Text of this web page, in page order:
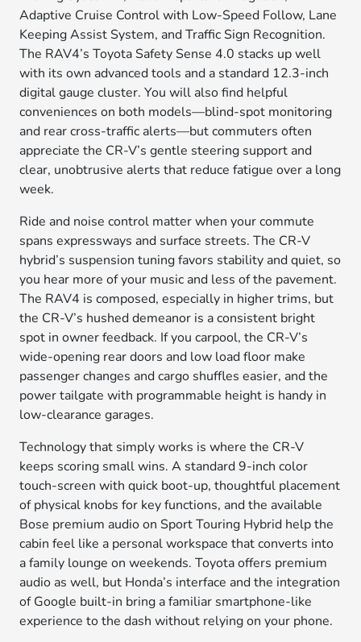
Adaptive Cruise Control with Low-Speed Follow, Lane
Keeping Assist System, and Traffic Sign Recognition.
The RAV4’s Toyota Safety Sense 4.0 stacks up well
with its own advanced tools and a standard 12.3-inch
digital gauge cluster. You will also find helpful
conveniences on both models—blind-spot monitoring
and rear cross-traffic alerts—but commuters often
appreciate the CR-V’s gentle steering support and
clear, unobtrusive alerts that reduce fatigue over a long
week.
Ride and noise control matter when your commute
spans expressways and surface streets. The CR-V
hybrid’s suspension tuning favors stability and quiet, so
you hear more of your music and less of the pavement.
The RAV4 is composed, especially in higher trims, but
the CR-V’s hushed demeanor is a consistent bright
spot in owner feedback. If you carpool, the CR-V’s
wide-opening rear doors and low load floor make
passenger changes and cargo shuffles easier, and the
power tailgate with programmable height is handy in
low-clearance garages.
Technology that simply works is where the CR-V
keeps scoring small wins. A standard 9-inch color
touch-screen with quick boot-up, thoughtful placement
of physical knobs for key functions, and the available
Bose premium audio on Sport Touring Hybrid help the
cabin feel like a personal workspace that converts into
a family lounge on weekends. Toyota offers premium
audio as well, but Honda’s interface and the integration
of Google built-in bring a familiar smartphone-like
experience to the dash without relying on your phone.